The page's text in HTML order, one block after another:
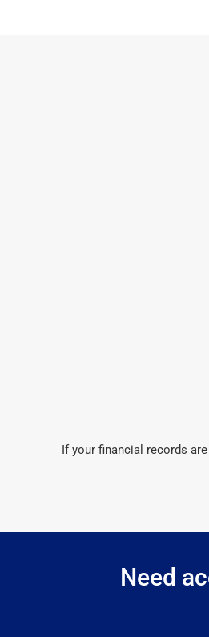
If your financial records
Need